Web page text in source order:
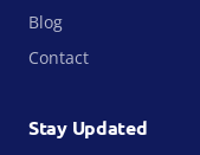
Blog
Contact
Stay Updated